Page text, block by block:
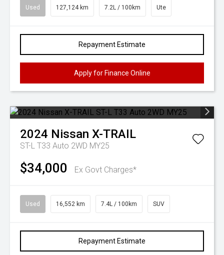
Used 127,124 km 7.2L / 100km Ute
Repayment Estimate
Apply for Finance Online
2024 Nissan X-TRAIL
ST-L T33 Auto 2WD MY25
$34,000 Ex Govt Charges*
Used 16,552 km 7.4L / 100km SUV
Repayment Estimate